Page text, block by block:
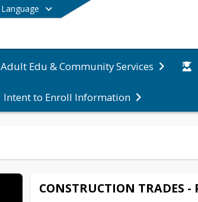
Language
Adult Edu & Community Services
Intent to Enroll Information
End of main menu
CONSTRUCTION TRADES